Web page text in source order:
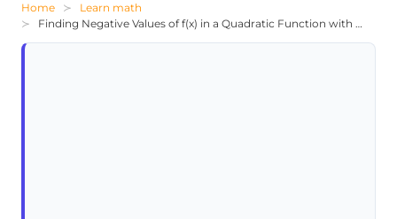
Home
Learn math
Finding Negative Values of f(x) in a Quadratic Function with Given X-Axis Intersections